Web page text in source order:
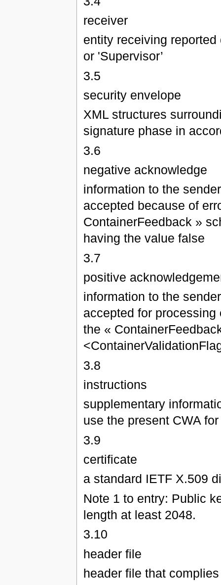
receiver
entity receiving
or 'Supervisor’
3.5
security envelope
XML structures
signature phase in
3.6
negative acknowledge
information to the
accepted because of
ContainerFeedback »
having the value false
3.7
positive
information to the
accepted for
the «
3.8
instructions
supplementary
use the present CWA
3.9
certificate
a standard IETF X.509
Note 1 to entry: Public
length at least 2048.
3.10
header file
header file that